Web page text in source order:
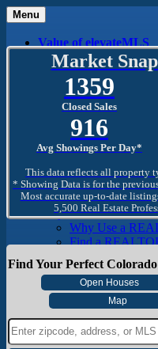
Menu
Value of elevateMLS
What Is
MLS-Client®
OneHome™
Home Mobile App
Specialized
SentriConnect®
Community
PPAR
The Region
The Schools
The Military
Why Use a
Why Use a
Find a
Consumer
Market Trends
Home Seller FAQ
Home Buyer
Mortgage
About PPAR
Market
1359
Closed Sales
916
Avg Showings Per Day*
This data reflects all property
* Showing Data is for the
Most accurate up-to-date
5,500 Real Estate
Find Your Perfect